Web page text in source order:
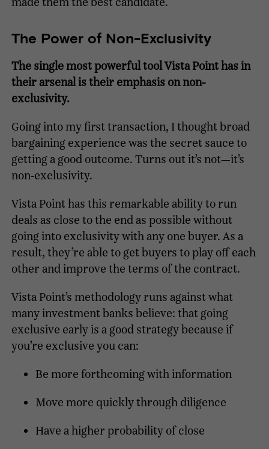
The Power of Non-Exclusivity
The single most powerful tool Vista Point has in
their arsenal is their emphasis on non-
exclusivity.
Going into my first transaction, I thought broad
bargaining experience was the secret sauce to
getting a good outcome. Turns out it’s not—it’s
non-exclusivity.
Vista Point has this remarkable ability to run
deals as close to the end as possible without
going into exclusivity with any one buyer. As a
result, they’re able to get buyers to play off each
other and improve the terms of the contract.
Vista Point’s methodology runs against what
many investment banks believe: that going
exclusive early is a good strategy because if
you’re exclusive you can:
Be more forthcoming with information
Move more quickly through diligence
Have a higher probability of close